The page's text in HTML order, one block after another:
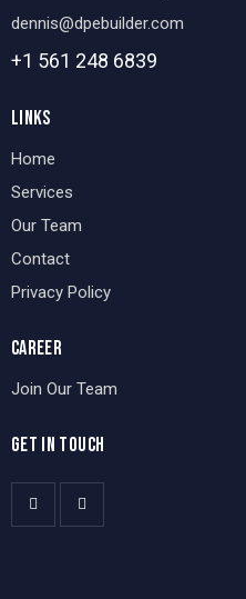
dennis@dpebuilder.com
+1 561 248 6839
LINKS
Home
Services
Our Team
Contact
Privacy Policy
CAREER
Join Our Team
GET IN TOUCH